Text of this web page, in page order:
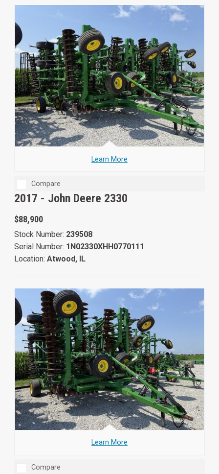
Learn More
Compare
2017 - John Deere 2330
$88,900
Stock Number: 239508
Serial Number: 1N02330XHH0770111
Location: Atwood, IL
Learn More
Compare